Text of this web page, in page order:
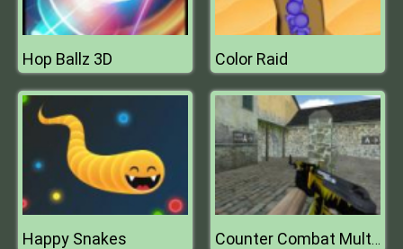
Hop Ballz 3D Color Raid
Happy Snakes Counter Combat Multiplayer